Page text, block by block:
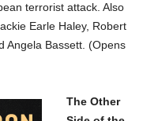
terrorist attack. Also
Earle Haley, Robert
Angela Bassett. (Opens
The Other